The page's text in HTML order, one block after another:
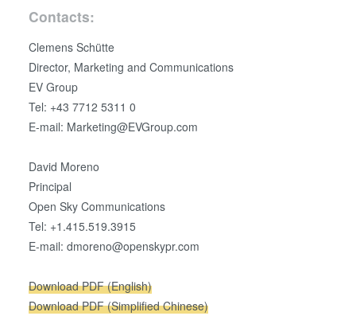
Contacts:
Clemens Schütte
Director, Marketing and Communications
EV Group
Tel: +43 7712 5311 0
E-mail: Marketing@EVGroup.com
David Moreno
Principal
Open Sky Communications
Tel: +1.415.519.3915
E-mail: dmoreno@openskypr.com
Download PDF (English)
Download PDF (Simplified Chinese)